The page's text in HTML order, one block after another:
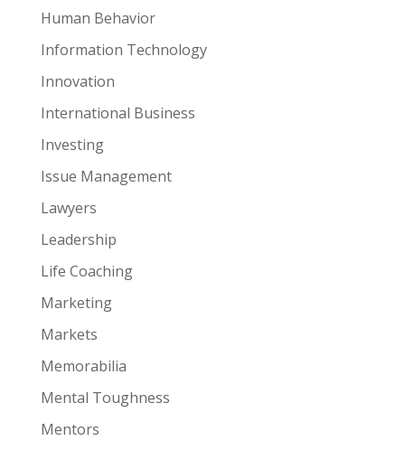
Human Behavior
Information Technology
Innovation
International Business
Investing
Issue Management
Lawyers
Leadership
Life Coaching
Marketing
Markets
Memorabilia
Mental Toughness
Mentors